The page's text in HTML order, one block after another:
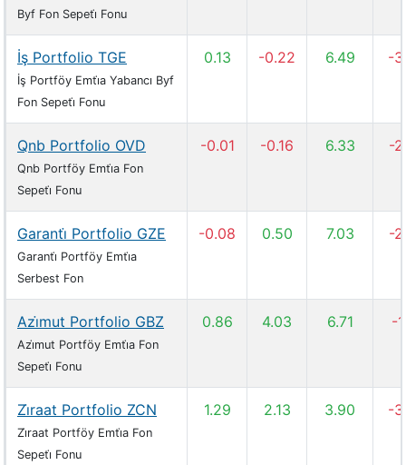
Byf Fon Sepeti̇ Fonu
İş Portfolio TGE
İş Portföy Emti̇a Yabancı Byf
Fon Sepeti̇ Fonu
0.13 -0.22 6.49 -
Qnb Portfolio OVD
Qnb Portföy Emti̇a Fon
Sepeti̇ Fonu
-0.01 -0.16 6.33 -
Garanti̇ Portfolio GZE
Garanti̇ Portföy Emti̇a
Serbest Fon
-0.08 0.50 7.03 -
Azi̇mut Portfolio GBZ
Azi̇mut Portföy Emti̇a Fon
Sepeti̇ Fonu
0.86 4.03 6.71 -
Zi̇raat Portfolio ZCN
Zi̇raat Portföy Emti̇a Fon
Sepeti̇ Fonu
1.29 2.13 3.90 -